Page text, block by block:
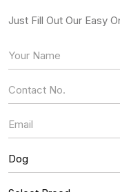
Just Fill Out Our Easy